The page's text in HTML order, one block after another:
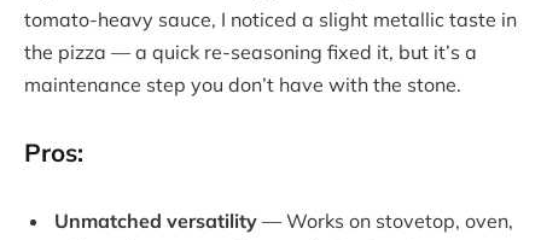
tomato-heavy sauce, I noticed a slight metallic taste in
the pizza — a quick re-seasoning fixed it, but it’s a
maintenance step you don’t have with the stone.
Pros:
Unmatched versatility — Works on stovetop, oven,